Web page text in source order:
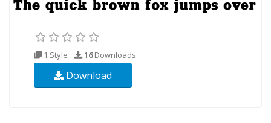
1 Style 16Downloads
Download